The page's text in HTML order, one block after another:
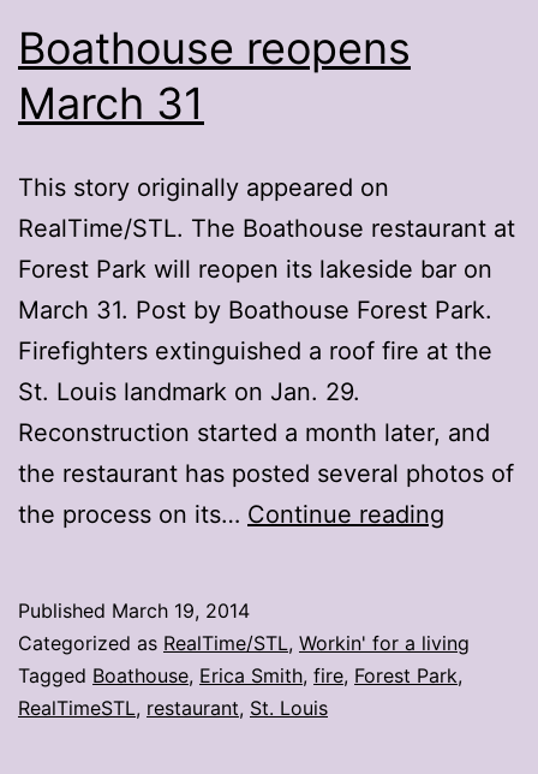
Boathouse reopens
March 31
This story originally appeared on
RealTime/STL. The Boathouse restaurant at
Forest Park will reopen its lakeside bar on
March 31. Post by Boathouse Forest Park.
Firefighters extinguished a roof fire at the
St. Louis landmark on Jan. 29.
Reconstruction started a month later, and
the restaurant has posted several photos of
the process on its… Continue reading
31
Published March 19, 2014
Categorized as RealTime/STL, Workin' for a living
Tagged Boathouse, Erica Smith, fire, Forest Park,
RealTimeSTL, restaurant, St. Louis